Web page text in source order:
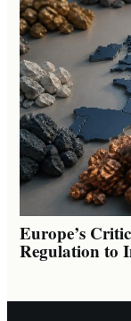
Europe’s
Regulation to